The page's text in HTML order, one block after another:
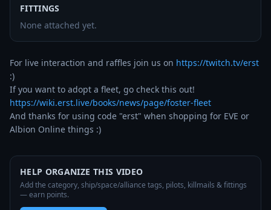
FITTINGS
None attached yet.
For live interaction and raffles join us on https://twitch.tv/erst
:)
https://wiki.erst.live/books/news/page/foster-fleet
And thanks for using code "erst" when shopping for EVE or
Albion Online things :)
HELP ORGANIZE THIS VIDEO
Add the category, ship/space/alliance tags, pilots, killmails & fittings
— earn points.